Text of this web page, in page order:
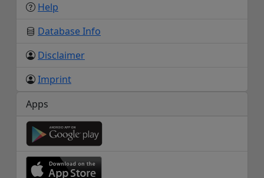
Help
Database Info
Disclaimer
Imprint
Apps